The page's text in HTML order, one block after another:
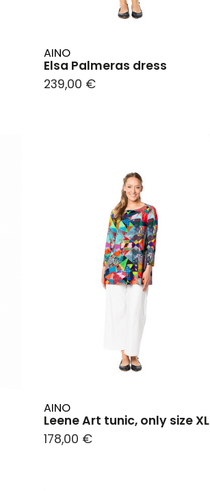
AINO
Elsa Palmeras dress
239,00 €
AINO
Leene Art tunic, only size XL
178,00 €